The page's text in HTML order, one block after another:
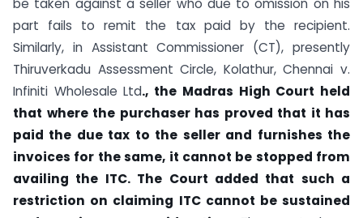
be taken against a seller who due to omission on his
part fails to remit the tax paid by the recipient.
Similarly, in Assistant Commissioner (CT), presently
Thiruverkadu Assessment Circle, Kolathur, Chennai v.
Infiniti Wholesale Ltd., the Madras High Court held
that where the purchaser has proved that it has
paid the due tax to the seller and furnishes the
invoices for the same, it cannot be stopped from
availing the ITC. The Court added that such a
restriction on claiming ITC cannot be sustained